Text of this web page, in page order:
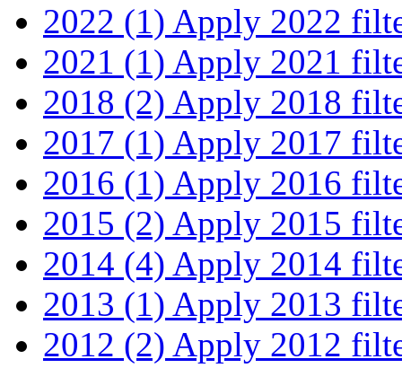
2022 (1) Apply 2022
2021 (1) Apply 2021
2018 (2) Apply 2018
2017 (1) Apply 2017
2016 (1) Apply 2016
2015 (2) Apply 2015
2014 (4) Apply 2014
2013 (1) Apply 2013
2012 (2) Apply 2012